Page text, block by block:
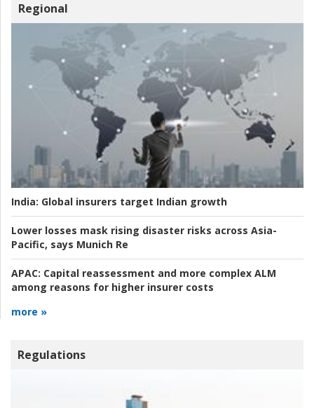
Regional
India: Global insurers target Indian growth
Lower losses mask rising disaster risks across Asia-
Pacific, says Munich Re
APAC: Capital reassessment and more complex ALM
among reasons for higher insurer costs
more »
Regulations